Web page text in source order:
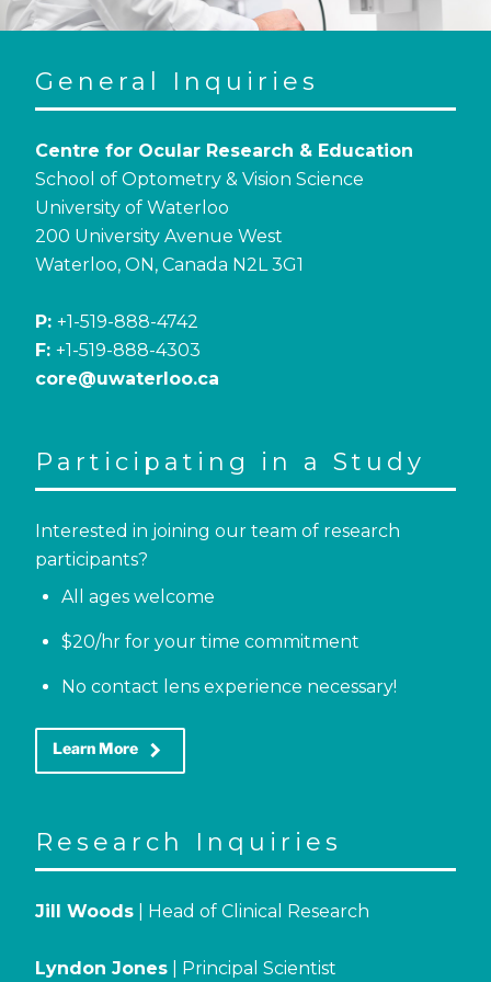
General Inquiries
Centre for Ocular Research & Education
School of Optometry & Vision Science
University of Waterloo
200 University Avenue West
Waterloo, ON, Canada N2L 3G1
P: +1-519-888-4742
F: +1-519-888-4303
core@uwaterloo.ca
Participating in a Study
Interested in joining our team of research
participants?
All ages welcome
$20/hr for your time commitment
No contact lens experience necessary!
Learn More keyboard_arrow_right
Research Inquiries
Jill Woods | Head of Clinical Research
Lyndon Jones | Principal Scientist